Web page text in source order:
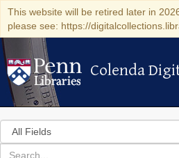
This website will be retired later in
please see: https://
Colenda Digital
Colenda
Search
in
for
search